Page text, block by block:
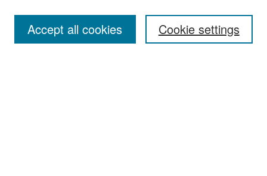
Cookie settings
Accept all cookies